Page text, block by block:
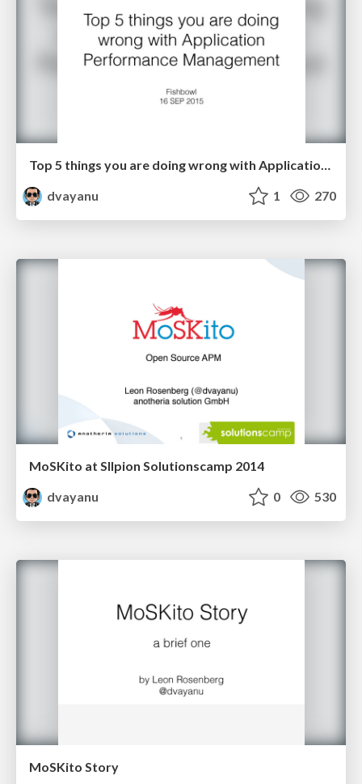
dvayanu
1 270
MoSKito at SIlpion Solutionscamp 2014
dvayanu
0 530
MoSKito Story